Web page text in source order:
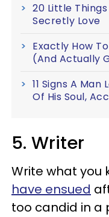
20 Little
Secretly Love
Exactly How
(And Actually
11 Signs A
Of His Soul,
5. Writer
Write what you
have ensued
too candid in a